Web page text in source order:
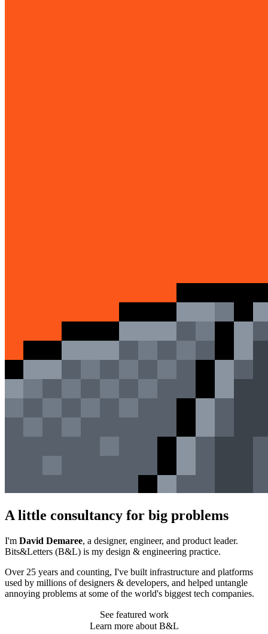
A little consultancy for big problems
I'm David Demaree, a designer, engineer, and product leader.
Bits&Letters (B&L) is my design & engineering practice.
Over 25 years and counting, I've built infrastructure and platforms
used by millions of designers & developers, and helped untangle
annoying problems at some of the world's biggest tech companies.
See featured work
Learn more about B&L